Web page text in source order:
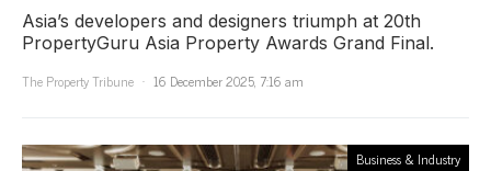
Asia’s developers and designers triumph at 20th
PropertyGuru Asia Property Awards Grand Final.
The Property Tribune
16 December 2025, 7:16 am
Business & Industry